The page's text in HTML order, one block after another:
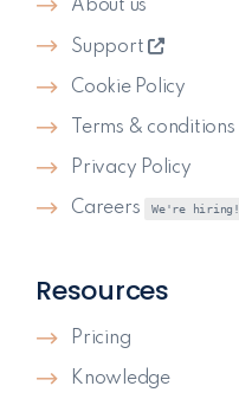
Resources
Pricing
Knowledge
About us
Support
Cookie Policy
Terms & conditions
Privacy Policy
Careers We're hiring!